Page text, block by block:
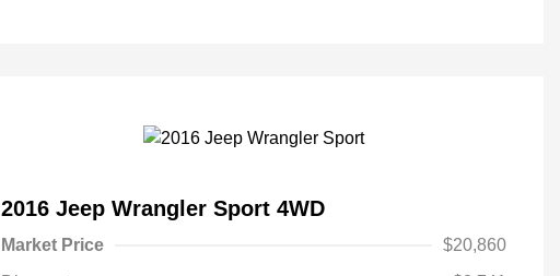
2016 Jeep Wrangler Sport 4WD
Market Price
$20,860